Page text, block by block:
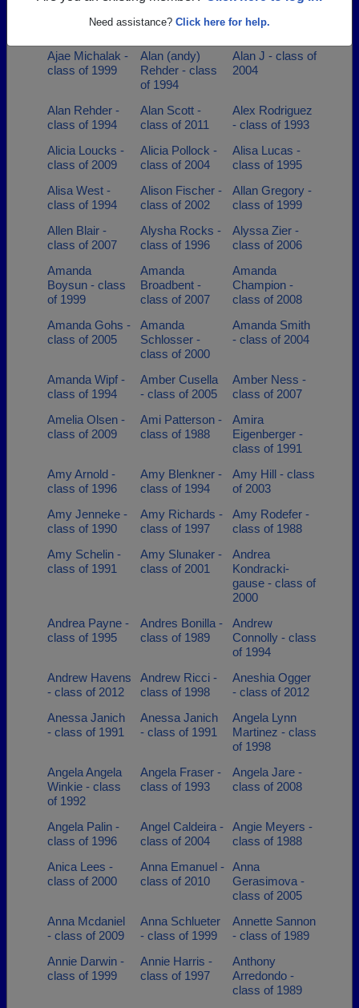
Need assistance? Click here for help.
Steadman -
class of 1988
- class of 1990
- class of 1994
Ajae Michalak -
class of 1999
Alan (andy)
Rehder - class
of 1994
Alan J - class of
2004
Alan Rehder -
class of 1994
Alan Scott -
class of 2011
Alex Rodriguez
- class of 1993
Alicia Loucks -
class of 2009
Alicia Pollock -
class of 2004
Alisa Lucas -
class of 1995
Alisa West -
class of 1994
Alison Fischer -
class of 2002
Allan Gregory -
class of 1999
Allen Blair -
class of 2007
Alysha Rocks -
class of 1996
Alyssa Zier -
class of 2006
Amanda
Boysun - class
of 1999
Amanda
Broadbent -
class of 2007
Amanda
Champion -
class of 2008
Amanda Gohs -
class of 2005
Amanda
Schlosser -
class of 2000
Amanda Smith
- class of 2004
Amanda Wipf -
class of 1994
Amber Cusella
- class of 2005
Amber Ness -
class of 2007
Amelia Olsen -
class of 2009
Ami Patterson -
class of 1988
Amira
Eigenberger -
class of 1991
Amy Arnold -
class of 1996
Amy Blenkner -
class of 1994
Amy Hill - class
of 2003
Amy Jenneke -
class of 1990
Amy Richards -
class of 1997
Amy Rodefer -
class of 1988
Amy Schelin -
class of 1991
Amy Slunaker -
class of 2001
Andrea
Kondracki-
gause - class of
2000
Andrea Payne -
class of 1995
Andres Bonilla -
class of 1989
Andrew
Connolly - class
of 1994
Andrew Havens
- class of 2012
Andrew Ricci -
class of 1998
Aneshia Ogger
- class of 2012
Anessa Janich
- class of 1991
Anessa Janich
- class of 1991
Angela Lynn
Martinez - class
of 1998
Angela Angela
Winkie - class
of 1992
Angela Fraser -
class of 1993
Angela Jare -
class of 2008
Angela Palin -
class of 1996
Angel Caldeira -
class of 2004
Angie Meyers -
class of 1988
Anica Lees -
class of 2000
Anna Emanuel -
class of 2010
Anna
Gerasimova -
class of 2005
Anna Mcdaniel
- class of 2009
Anna Schlueter
- class of 1999
Annette Sannon
- class of 1989
Annie Darwin -
class of 1999
Annie Harris -
class of 1997
Anthony
Arredondo -
class of 1989